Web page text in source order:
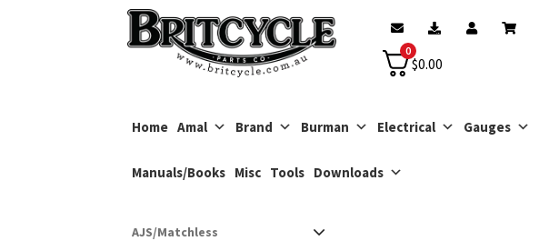
Skip
to
navigation
Skip
to
content
0
$0.00
Home Amal Brand Burman Electrical Gauges
Manuals/Books Misc Tools Downloads
AJS/Matchless